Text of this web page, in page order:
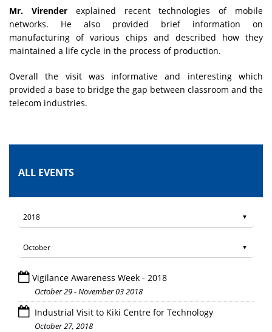
Mr. Virenderexplained recent technologies of mobile
networks. He also provided brief information on
manufacturing of various chips and described how they
maintained a life cycle in the process of production.
Overall the visit was informative and interesting which
provided a base to bridge the gap between classroom and the
telecom industries.
ALL EVENTS
Vigilance Awareness Week - 2018
October 29 - November 03 2018
Industrial Visit to Kiki Centre for Technology
October 27, 2018